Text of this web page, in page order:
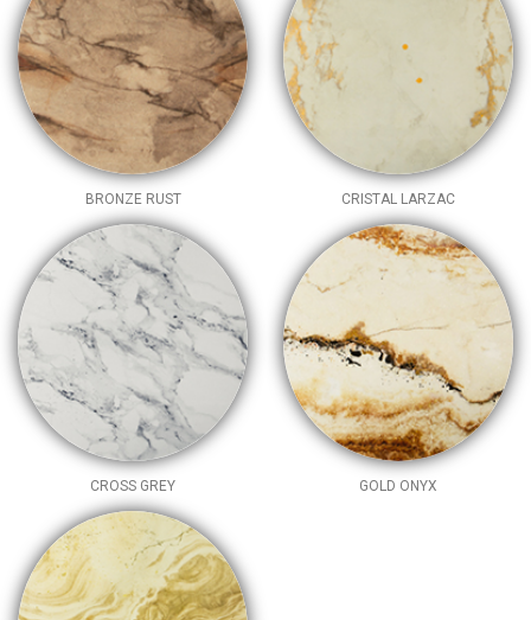
BRONZE RUST CRISTAL LARZAC
CROSS GREY GOLD ONYX